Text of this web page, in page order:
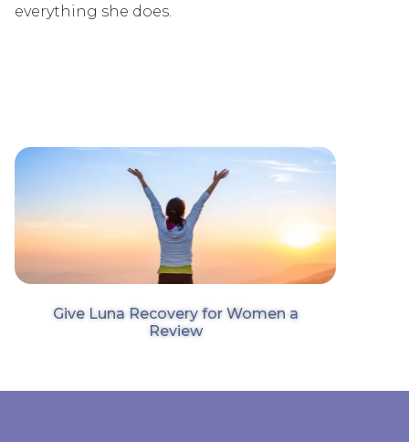
everything she does.
Give Luna Recovery for Women a
Review